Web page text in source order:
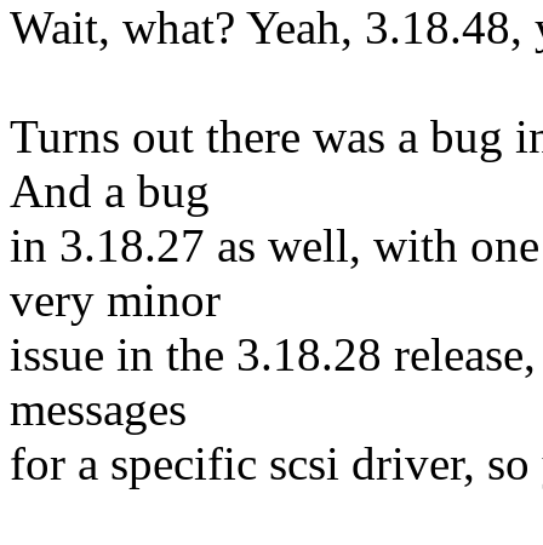
Wait, what? Yeah,
Turns out there was a bug
And a bug
in 3.18.27 as well, with
very minor
issue in the 3.18.28
messages
for a specific scsi driver,